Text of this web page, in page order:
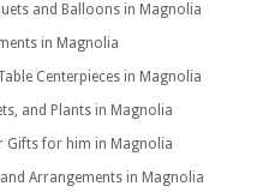
and Balloons in Magnolia
in Magnolia
Centerpieces in Magnolia
and Plants in Magnolia
Gifts for him in Magnolia
Arrangements in Magnolia